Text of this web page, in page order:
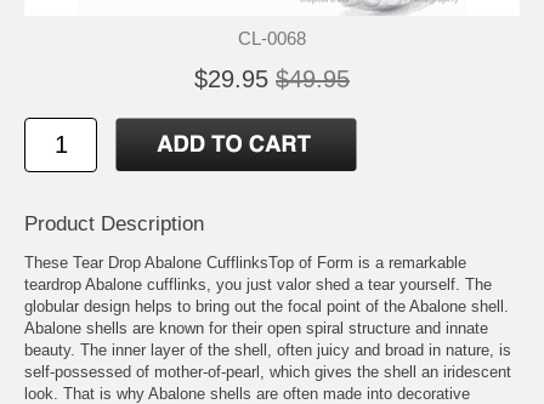
CL-0068
$29.95 $49.95
Product Description
These Tear Drop Abalone CufflinksTop of Form is a remarkable
teardrop Abalone cufflinks, you just valor shed a tear yourself. The
globular design helps to bring out the focal point of the Abalone shell.
Abalone shells are known for their open spiral structure and innate
beauty. The inner layer of the shell, often juicy and broad in nature, is
self-possessed of mother-of-pearl, which gives the shell an iridescent
look. That is why Abalone shells are often made into decorative